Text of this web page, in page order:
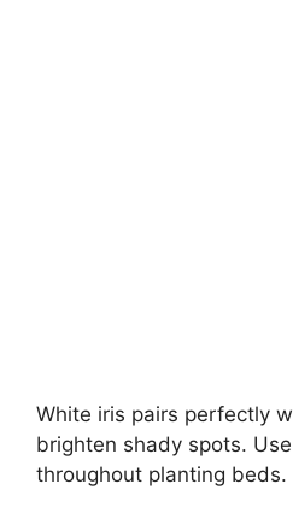
White iris pairs perfectly
brighten shady spots.
throughout planting beds.